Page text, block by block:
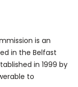
is an
in the Belfast
in 1999 by
to